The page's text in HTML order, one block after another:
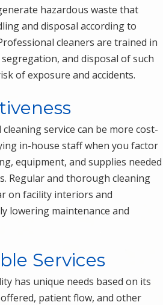
hazardous waste that
and disposal according to
cleaners are trained in
and disposal of such
of exposure and accidents.
service can be more cost-
in-house staff when you factor
equipment, and supplies needed
Regular and thorough cleaning
on facility interiors and
lowering maintenance and
Services
has unique needs based on its
patient flow, and other